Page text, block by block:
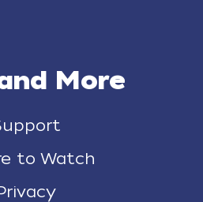
More
to Watch